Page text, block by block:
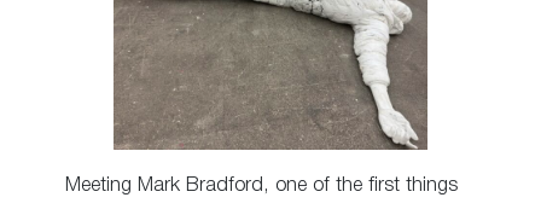
Meeting Mark Bradford, one of the first things